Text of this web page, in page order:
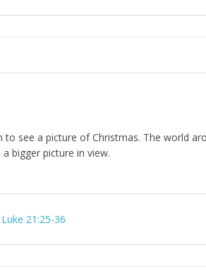
see a picture of Christmas. The world
bigger picture in view.
Luke 21:25-36